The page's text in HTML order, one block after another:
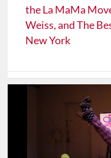
the La MaMa
Weiss, and The
New York